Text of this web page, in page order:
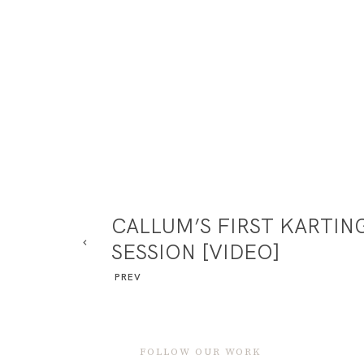
CALLUM’S FIRST
SESSION [VIDEO]
PREV
FOLLOW OUR WORK